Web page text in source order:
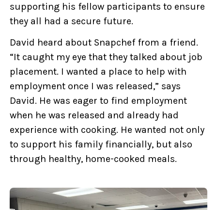
supporting his fellow participants to ensure
they all had a secure future.
David heard about Snapchef from a friend.
“It caught my eye that they talked about job
placement. I wanted a place to help with
employment once I was released,” says
David. He was eager to find employment
when he was released and already had
experience with cooking. He wanted not only
to support his family financially, but also
through healthy, home-cooked meals.